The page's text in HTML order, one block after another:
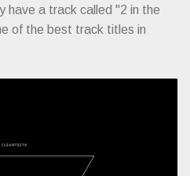
have a track called "2 in the
of the best track titles in